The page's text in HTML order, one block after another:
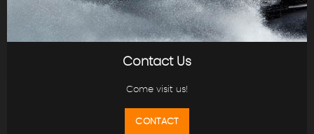
Contact Us
Come visit us!
CONTACT